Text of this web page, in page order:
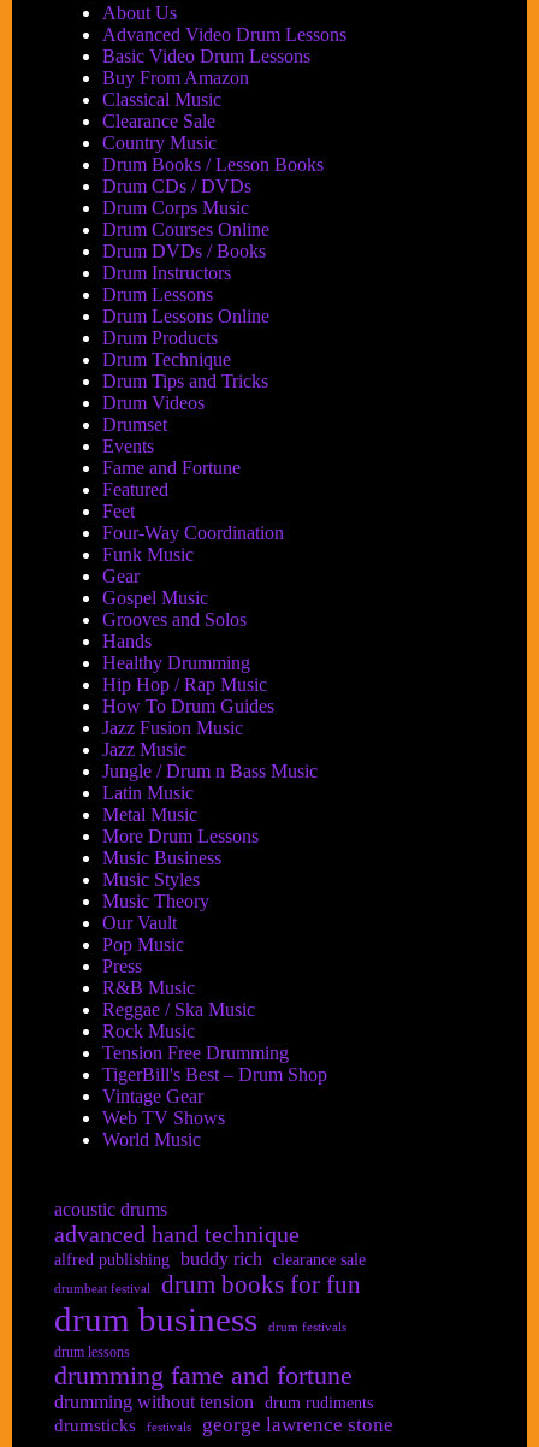
and
Dave
Black
About Us
Advanced Video Drum Lessons
Basic Video Drum Lessons
Buy From Amazon
Classical Music
Clearance Sale
Country Music
Drum Books / Lesson Books
Drum CDs / DVDs
Drum Corps Music
Drum Courses Online
Drum DVDs / Books
Drum Instructors
Drum Lessons
Drum Lessons Online
Drum Products
Drum Technique
Drum Tips and Tricks
Drum Videos
Drumset
Events
Fame and Fortune
Featured
Feet
Four-Way Coordination
Funk Music
Gear
Gospel Music
Grooves and Solos
Hands
Healthy Drumming
Hip Hop / Rap Music
How To Drum Guides
Jazz Fusion Music
Jazz Music
Jungle / Drum n Bass Music
Latin Music
Metal Music
More Drum Lessons
Music Business
Music Styles
Music Theory
Our Vault
Pop Music
Press
R&B Music
Reggae / Ska Music
Rock Music
Tension Free Drumming
TigerBill's Best – Drum Shop
Vintage Gear
Web TV Shows
World Music
acoustic drums
advanced hand technique
alfred publishing buddy rich clearance sale
drumbeat festival drum books for fun
drum business drum festivals
drum lessons
drumming fame and fortune
drumming without tension drum rudiments
drumsticks festivals george lawrence stone